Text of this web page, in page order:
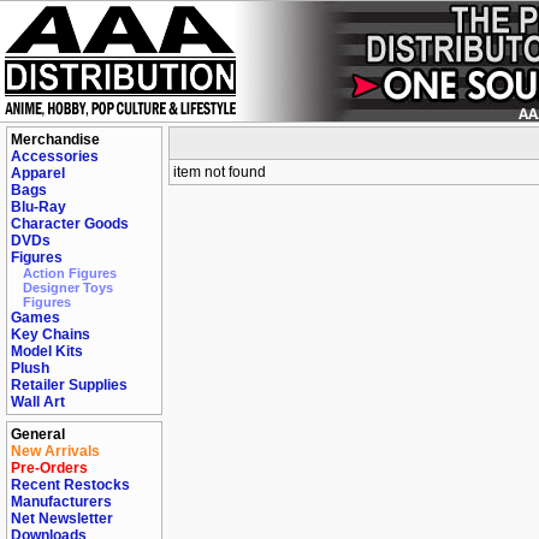
Merchandise
Accessories
Apparel
Bags
Blu-Ray
Character Goods
DVDs
Figures
Action Figures
Designer Toys
Figures
Games
Key Chains
Model Kits
Plush
Retailer Supplies
Wall Art
General
New Arrivals
Pre-Orders
Recent Restocks
Manufacturers
Net Newsletter
Downloads
item not found